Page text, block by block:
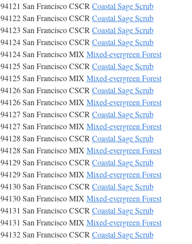
94121 San Francisco CSCRCoastal Sage Scrub
94122 San Francisco CSCRCoastal Sage Scrub
94123 San Francisco CSCRCoastal Sage Scrub
94124 San Francisco CSCRCoastal Sage Scrub
94124 San Francisco MIX Mixed-evergreen Forest
94125 San Francisco CSCRCoastal Sage Scrub
94125 San Francisco MIX Mixed-evergreen Forest
94126 San Francisco CSCRCoastal Sage Scrub
94126 San Francisco MIX Mixed-evergreen Forest
94127 San Francisco CSCRCoastal Sage Scrub
94127 San Francisco MIX Mixed-evergreen Forest
94128 San Francisco CSCRCoastal Sage Scrub
94128 San Francisco MIX Mixed-evergreen Forest
94129 San Francisco CSCRCoastal Sage Scrub
94129 San Francisco MIX Mixed-evergreen Forest
94130 San Francisco CSCRCoastal Sage Scrub
94130 San Francisco MIX Mixed-evergreen Forest
94131 San Francisco CSCRCoastal Sage Scrub
94131 San Francisco MIX Mixed-evergreen Forest
94132 San Francisco CSCRCoastal Sage Scrub